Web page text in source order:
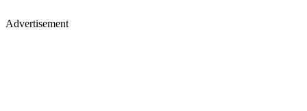
Advertisement